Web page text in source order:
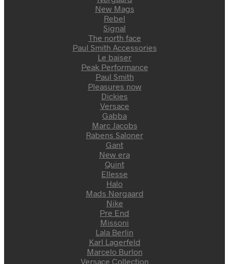
New Mags
Rebel
Signal
The north face
Paul Smith Accessories
Le baiser
Peak Performance
Paul Smith
Pleasures now
Dickies
Versace
Gabba
Marc Jacobs
Rabens Saloner
Gant
New era
Quint
Ellesse
Halo
Mads Nørgaard
Nike
Pre End
Missoni
Lala Berlin
Karl Lagerfeld
Marcelo Burlon
Versace Collection